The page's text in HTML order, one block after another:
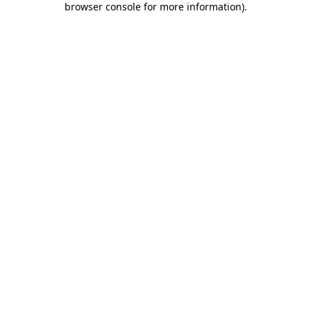
browser console for more information).